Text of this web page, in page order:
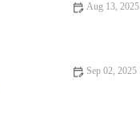
Aug 13, 2025
Sep 02, 2025